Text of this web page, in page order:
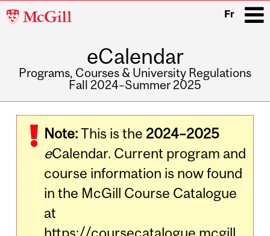
McGill
Fr
eCalendar
Programs, Courses & University Regulations
Fall 2024–Summer 2025
navigation
Note:This is the 2024–2025
eCalendar. Current program and
course information is now found
in the McGill Course Catalogue
at
https://coursecatalogue.mcgill.